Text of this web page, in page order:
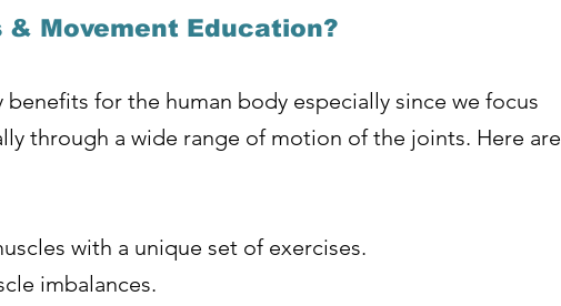
Movement Education?
for the human body ​especially since we focus
through a wide range of motion of the joints. Here are
with a unique set of exercises.
imbalances.